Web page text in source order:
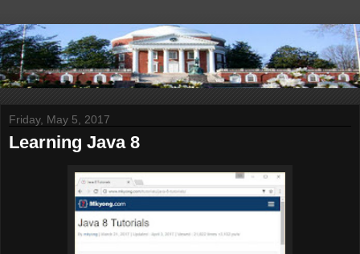
Friday, May 5, 2017
Learning Java 8